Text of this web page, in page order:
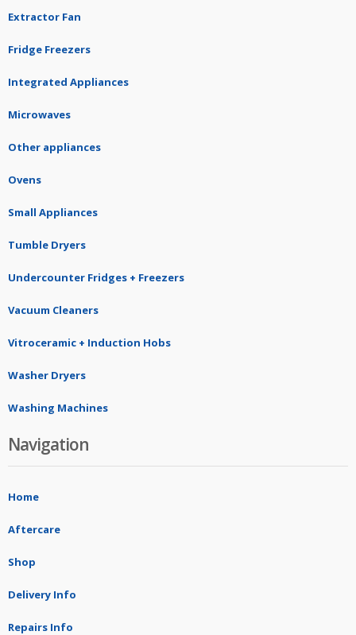
Extractor Fan
Fridge Freezers
Integrated Appliances
Microwaves
Other appliances
Ovens
Small Appliances
Tumble Dryers
Undercounter Fridges + Freezers
Vacuum Cleaners
Vitroceramic + Induction Hobs
Washer Dryers
Washing Machines
Navigation
Home
Aftercare
Shop
Delivery Info
Repairs Info